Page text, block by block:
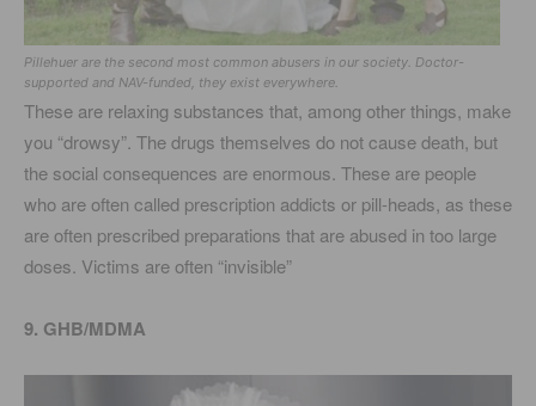
Pillehuer are the second most common abusers in our society. Doctor-
supported and NAV-funded, they exist everywhere.
These are relaxing substances that, among other things, make
you “drowsy”. The drugs themselves do not cause death, but
the social consequences are enormous. These are people
who are often called prescription addicts or pill-heads, as these
are often prescribed preparations that are abused in too large
doses. Victims are often “invisible”
9. GHB/MDMA